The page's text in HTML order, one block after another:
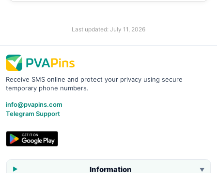
Last updated: July 11, 2026
Receive SMS online and protect your privacy using secure
temporary phone numbers.
info@pvapins.com
Telegram Support
Information ▼